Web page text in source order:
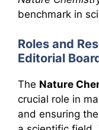
benchmark in
Roles and
Editorial
The Nature
crucial role in
and ensuring